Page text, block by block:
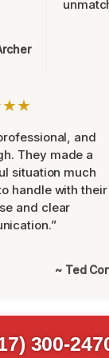
and
They made a
situation much
handle with their
and clear
~ Ted
300-